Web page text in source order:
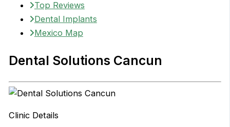
Top Reviews
Dental Implants
Mexico Map
Dental Solutions Cancun
Clinic Details